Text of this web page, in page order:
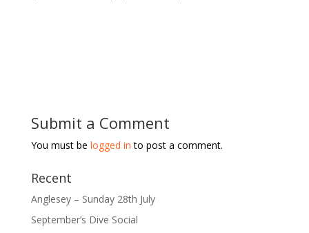
Submit a Comment
You must be logged in to post a comment.
Recent
Anglesey – Sunday 28th July
September’s Dive Social